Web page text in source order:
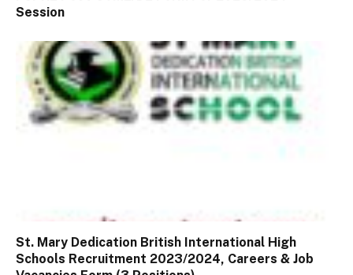
Session
St. Mary Dedication British International High
Schools Recruitment 2023/2024, Careers & Job